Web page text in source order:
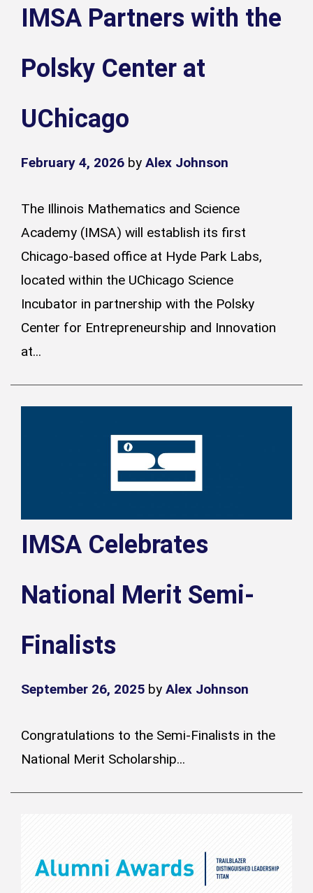
IMSA Partners with the
Polsky Center at
UChicago
February 4, 2026 by Alex Johnson
The Illinois Mathematics and Science
Academy (IMSA) will establish its first
Chicago-based office at Hyde Park Labs,
located within the UChicago Science
Incubator in partnership with the Polsky
Center for Entrepreneurship and Innovation
at...
IMSA Celebrates
National Merit Semi-
Finalists
September 26, 2025 by Alex Johnson
Congratulations to the Semi-Finalists in the
National Merit Scholarship...